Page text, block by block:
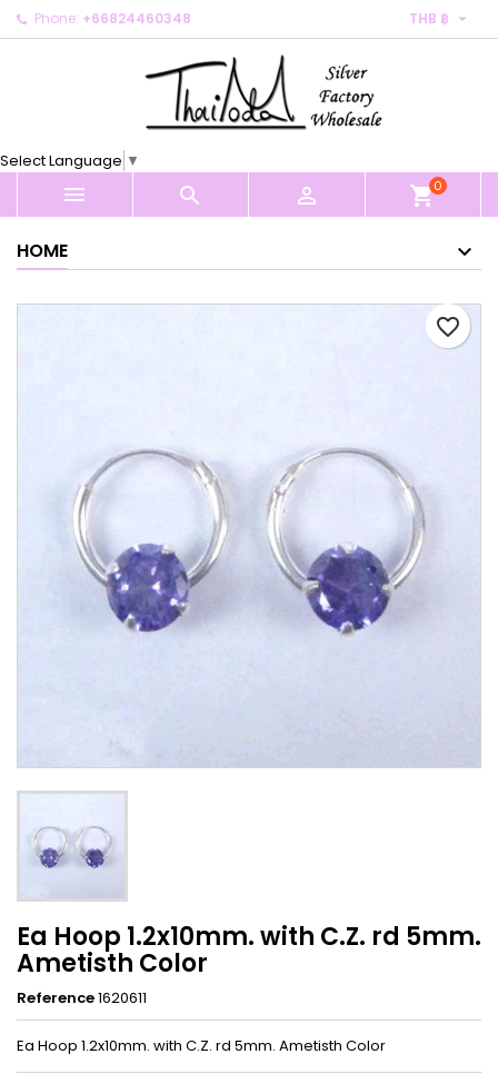
Phone: +66824460348 THB ฿ 
Select Language ▼
   shopping_cart0
HOME
favorite_border
Ea Hoop 1.2x10mm. with C.Z. rd 5mm.
Ametisth Color
Reference1620611
Ea Hoop 1.2x10mm. with C.Z. rd 5mm. Ametisth Color
My wishlists ×
Create new list
Create wishlist ×
Cancel Create wishlist
Sign in ×
You need to be logged in to save products in your
Cancel Sign in